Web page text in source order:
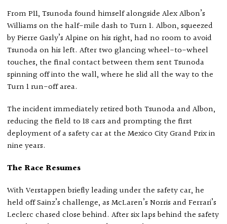
From P11, Tsunoda found himself alongside Alex Albon’s
Williams on the half-mile dash to Turn 1. Albon, squeezed
by Pierre Gasly’s Alpine on his right, had no room to avoid
Tsunoda on his left. After two glancing wheel-to-wheel
touches, the final contact between them sent Tsunoda
spinning off into the wall, where he slid all the way to the
Turn 1 run-off area.
The incident immediately retired both Tsunoda and Albon,
reducing the field to 18 cars and prompting the first
deployment of a safety car at the Mexico City Grand Prix in
nine years.
The Race Resumes
With Verstappen briefly leading under the safety car, he
held off Sainz’s challenge, as McLaren’s Norris and Ferrari’s
Leclerc chased close behind. After six laps behind the safety